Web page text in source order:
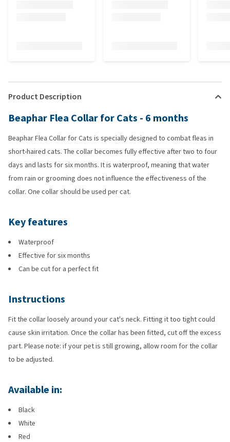
Product Description
Beaphar Flea Collar for Cats - 6 months
Beaphar Flea Collar for Cats is specially designed to combat fleas in
short-haired cats. The collar becomes fully effective after two to four
days and lasts for six months. It is waterproof, meaning that water
from rain or grooming does not influence the effectiveness of the
collar. One collar should be used per cat.
Key features
Waterproof
Effective for six months
Can be cut for a perfect fit
Instructions
Fit the collar loosely around your cat's neck. Fitting it too tight could
cause skin irritation. Once the collar has been fitted, cut off the excess
part. Please note: if your pet is still growing, allow room for the collar
to be adjusted.
Available in:
Black
White
Red